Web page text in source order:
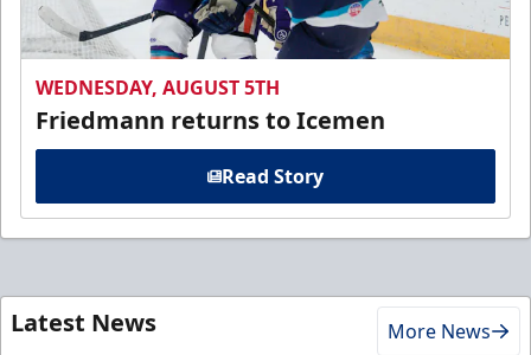
WEDNESDAY, AUGUST 5TH
Friedmann returns to Icemen
Read Story
Latest News More News